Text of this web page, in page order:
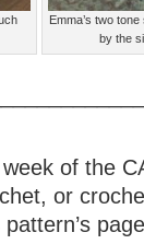
Emma’s two
by the
of the
or